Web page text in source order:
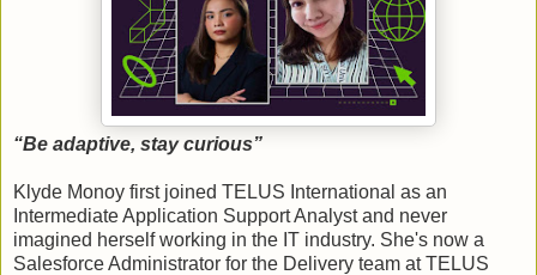
“Be adaptive, stay curious”
Klyde Monoy first joined TELUS International as an
Intermediate Application Support Analyst and never
imagined herself working in the IT industry. She's now a
Salesforce Administrator for the Delivery team at TELUS